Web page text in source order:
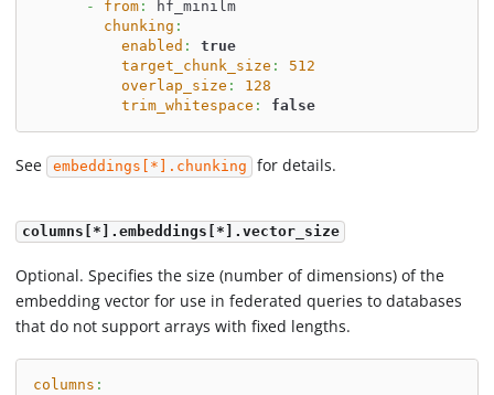
- from:
hf_minilm
chunking :
enabled :
true
target_chunk_size :
512
overlap_size :
128
trim_whitespace : false
See embeddings[*].chunking for details.
columns[*].embeddings[*].vector_size
Optional. Specifies the size (number of dimensions) of the
embedding vector for use in federated queries to databases
that do not support arrays with fixed lengths.
columns :